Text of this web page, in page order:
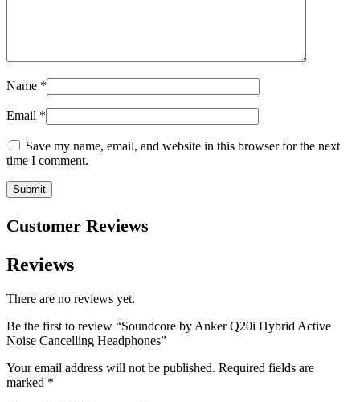
Name *
Email *
Save my name, email, and website in this browser for the next
time I comment.
Customer Reviews
Reviews
There are no reviews yet.
Be the first to review “Soundcore by Anker Q20i Hybrid Active
Noise Cancelling Headphones”
Your email address will not be published. Required fields are
marked *